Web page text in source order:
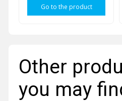
Go to the product
Other
you may